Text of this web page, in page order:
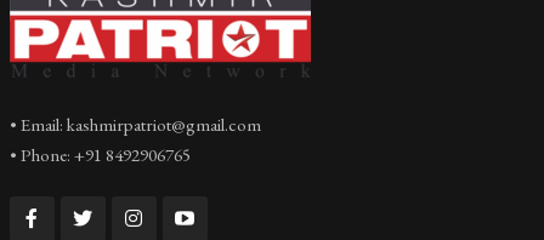
• Email: kashmirpatriot@gmail.com
• Phone: +91 8492906765